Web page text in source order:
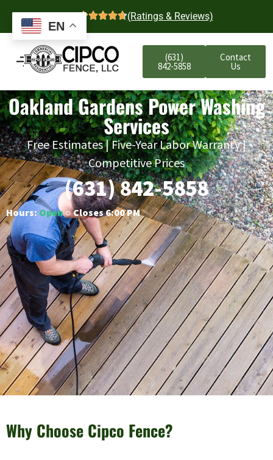
4.7 (Ratings & Reviews)
(631)
842-5858
Contact
Us
Oakland Gardens Power Washing
Services
Free Estimates | Five-Year Labor Warranty |
Competitive Prices
(631) 842-5858
Hours: Open○ Closes 6:00 PM
Why Choose Cipco Fence?
EN